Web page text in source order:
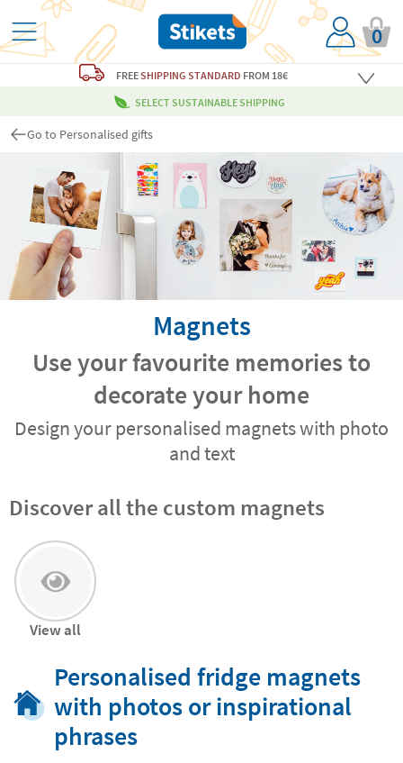
0
FREESHIPPING STANDARD FROM 18€
SELECT SUSTAINABLE SHIPPING
Go to Personalised gifts
Magnets
Use your favourite memories to
decorate your home
Design your personalised magnets with photo
and text
Discover all the custom magnets
View all
Personalised fridge magnets
with photos or inspirational
phrases